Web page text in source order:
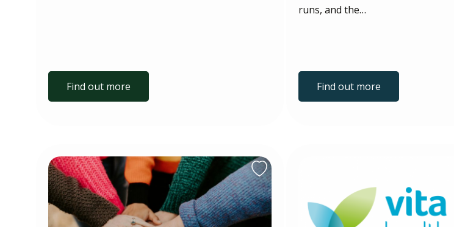
Find out more
runs, and the…
Find out more